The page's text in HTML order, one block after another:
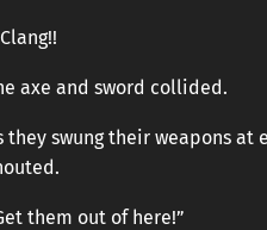
axe and sword collided.
they swung their weapons
them out of here!”